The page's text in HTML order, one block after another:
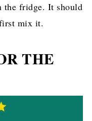
fridge. It should
mix it.
THE